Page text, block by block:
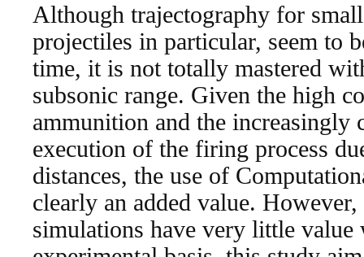
Although trajectography for
projectiles in particular, seem to
time, it is not totally mastered
subsonic range. Given the high
ammunition and the increasingly
execution of the firing process
distances, the use of
clearly an added value.
simulations have very little